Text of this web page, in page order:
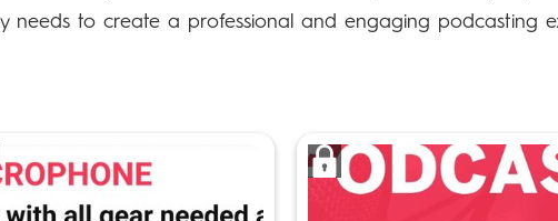
needs to create a professional and engaging podcasting